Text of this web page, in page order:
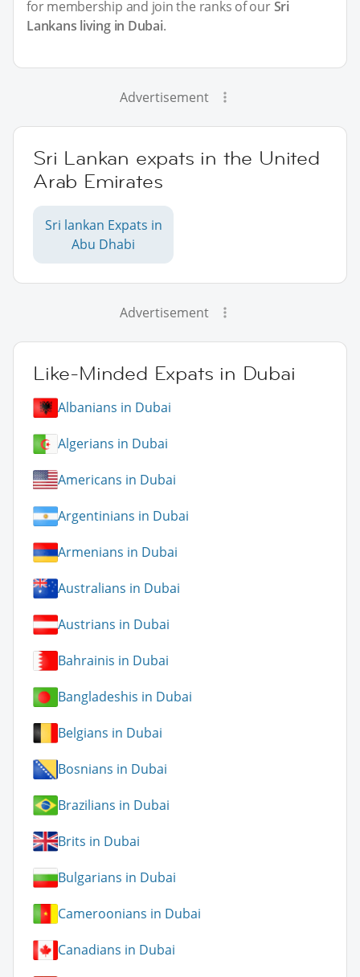
for membership and join the ranks of ourSri
Lankans living in Dubai.
Advertisement
Sri Lankan expats in the United
Arab Emirates
Sri lankan Expats in
Abu Dhabi
Advertisement
Like-Minded Expats in Dubai
Albanians in Dubai
Algerians in Dubai
Americans in Dubai
Argentinians in Dubai
Armenians in Dubai
Australians in Dubai
Austrians in Dubai
Bahrainis in Dubai
Bangladeshis in Dubai
Belgians in Dubai
Bosnians in Dubai
Brazilians in Dubai
Brits in Dubai
Bulgarians in Dubai
Cameroonians in Dubai
Canadians in Dubai